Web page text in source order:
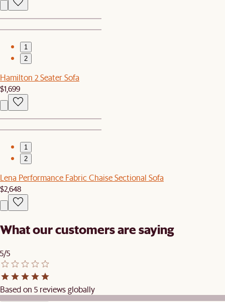
1
2
Hamilton 2 Seater Sofa
$1,699
1
2
Lena Performance Fabric Chaise Sectional Sofa
$2,648
What our customers are saying
5/5
Based on 5 reviews globally